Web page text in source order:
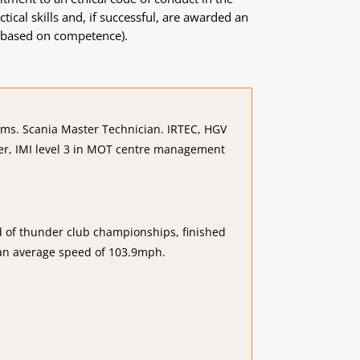
skills and, if successful, are awarded an
on competence).
Scania Master Technician. IRTEC, HGV
IMI level 3 in MOT centre management
of thunder club championships, finished
average speed of 103.9mph.